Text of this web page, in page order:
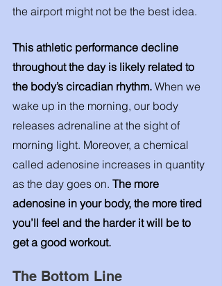
the airport might not be the best idea.
This athletic performance decline
throughout the day is likely related to
the body’s circadian rhythm. When we
wake up in the morning, our body
releases adrenaline at the sight of
morning light. Moreover, a chemical
called adenosine increases in quantity
as the day goes on. The more
adenosine in your body, the more tired
you’ll feel and the harder it will be to
get a good workout.
The Bottom Line